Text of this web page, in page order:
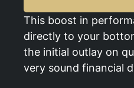
This boost in
directly to your
the initial outlay on
very sound financial